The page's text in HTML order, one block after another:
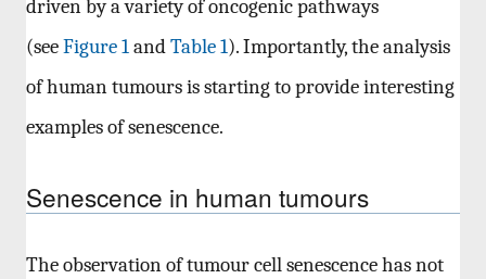
driven by a variety of oncogenic pathways
(seeFigure 1andTable 1). Importantly, the analysis
of human tumours is starting to provide interesting
examples of senescence.
Senescence in human tumours
The observation of tumour cell senescence has not